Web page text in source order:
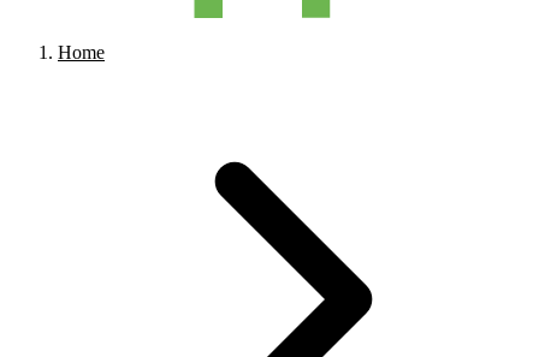
Home